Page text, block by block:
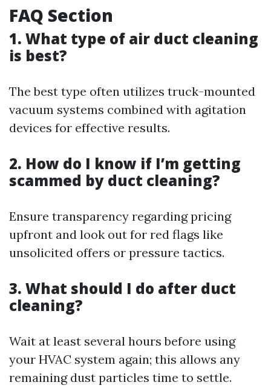
FAQ Section
1. What type of air duct cleaning
is best?
The best type often utilizes truck-mounted
vacuum systems combined with agitation
devices for effective results.
2. How do I know if I’m getting
scammed by duct cleaning?
Ensure transparency regarding pricing
upfront and look out for red flags like
unsolicited offers or pressure tactics.
3. What should I do after duct
cleaning?
Wait at least several hours before using
your HVAC system again; this allows any
remaining dust particles time to settle.